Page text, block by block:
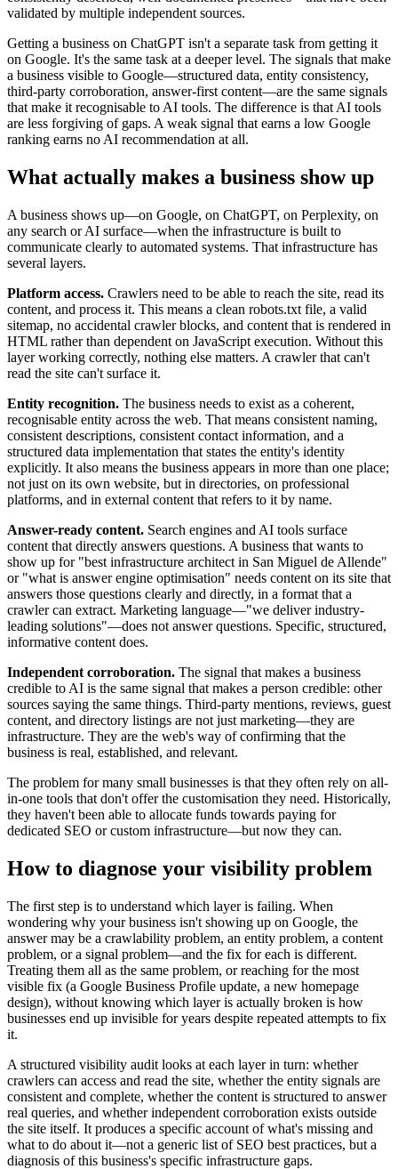
validated by multiple independent sources.
Getting a business on ChatGPT isn't a separate task from getting it
on Google. It's the same task at a deeper level. The signals that make
a business visible to Google—structured data, entity consistency,
third-party corroboration, answer-first content—are the same signals
that make it recognisable to AI tools. The difference is that AI tools
are less forgiving of gaps. A weak signal that earns a low Google
ranking earns no AI recommendation at all.
What actually makes a business show up
A business shows up—on Google, on ChatGPT, on Perplexity, on
any search or AI surface—when the infrastructure is built to
communicate clearly to automated systems. That infrastructure has
several layers.
Platform access. Crawlers need to be able to reach the site, read its
content, and process it. This means a clean robots.txt file, a valid
sitemap, no accidental crawler blocks, and content that is rendered in
HTML rather than dependent on JavaScript execution. Without this
layer working correctly, nothing else matters. A crawler that can't
read the site can't surface it.
Entity recognition. The business needs to exist as a coherent,
recognisable entity across the web. That means consistent naming,
consistent descriptions, consistent contact information, and a
structured data implementation that states the entity's identity
explicitly. It also means the business appears in more than one place;
not just on its own website, but in directories, on professional
platforms, and in external content that refers to it by name.
Answer-ready content. Search engines and AI tools surface
content that directly answers questions. A business that wants to
show up for "best infrastructure architect in San Miguel de Allende"
or "what is answer engine optimisation" needs content on its site that
answers those questions clearly and directly, in a format that a
crawler can extract. Marketing language—"we deliver industry-
leading solutions"—does not answer questions. Specific, structured,
informative content does.
Independent corroboration. The signal that makes a business
credible to AI is the same signal that makes a person credible: other
sources saying the same things. Third-party mentions, reviews, guest
content, and directory listings are not just marketing—they are
infrastructure. They are the web's way of confirming that the
business is real, established, and relevant.
The problem for many small businesses is that they often rely on all-
in-one tools that don't offer the customisation they need. Historically,
they haven't been able to allocate funds towards paying for
dedicated SEO or custom infrastructure—but now they can.
How to diagnose your visibility problem
The first step is to understand which layer is failing. When
wondering why your business isn't showing up on Google, the
answer may be a crawlability problem, an entity problem, a content
problem, or a signal problem—and the fix for each is different.
Treating them all as the same problem, or reaching for the most
visible fix (a Google Business Profile update, a new homepage
design), without knowing which layer is actually broken is how
businesses end up invisible for years despite repeated attempts to fix
it.
A structured visibility audit looks at each layer in turn: whether
crawlers can access and read the site, whether the entity signals are
consistent and complete, whether the content is structured to answer
real queries, and whether independent corroboration exists outside
the site itself. It produces a specific account of what's missing and
what to do about it—not a generic list of SEO best practices, but a
diagnosis of this business's specific infrastructure gaps.